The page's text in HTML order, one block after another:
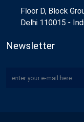
Floor D, Block
Delhi 110015 -
Newsletter